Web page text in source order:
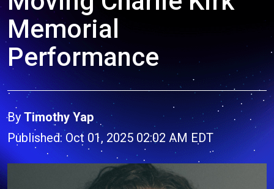
Memorial
Performance
By Timothy Yap
Published: Oct 01, 2025 02:02 AM EDT